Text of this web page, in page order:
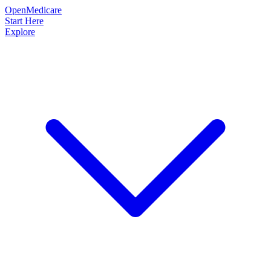
OpenMedicare
Start Here
Explore